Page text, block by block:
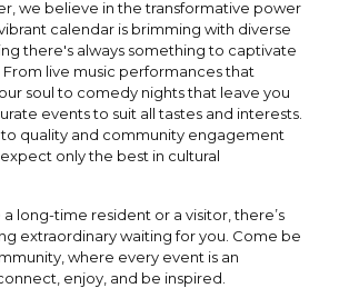
we believe in the transformative power
calendar is brimming with diverse
there's always something to captivate
From live music performances that
soul to comedy nights that leave you
events to suit all tastes and interests.
quality and community engagement
only the best in cultural
long-time resident or a visitor, there’s
extraordinary waiting for you. Come be
where every event is an
enjoy, and be inspired.